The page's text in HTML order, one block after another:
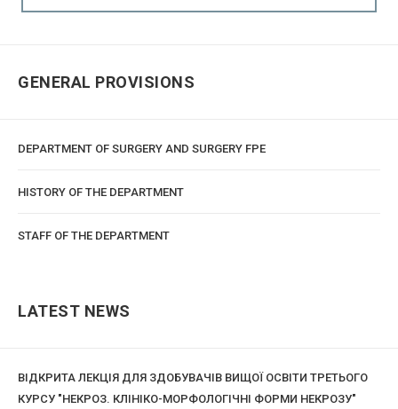
GENERAL PROVISIONS
DEPARTMENT OF SURGERY AND SURGERY FPE
HISTORY OF THE DEPARTMENT
STAFF OF THE DEPARTMENT
LATEST NEWS
ВІДКРИТА ЛЕКЦІЯ ДЛЯ ЗДОБУВАЧІВ ВИЩОЇ ОСВІТИ ТРЕТЬОГО
КУРСУ "НЕКРОЗ. КЛІНІКО-МОРФОЛОГІЧНІ ФОРМИ НЕКРОЗУ"